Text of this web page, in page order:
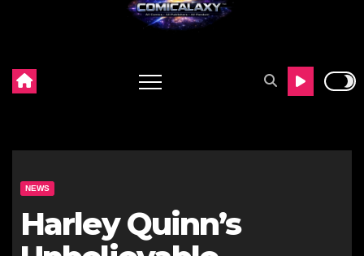
NEWS
Harley Quinn’s